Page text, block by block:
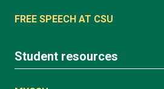
FREE SPEECH AT CSU
Student resources